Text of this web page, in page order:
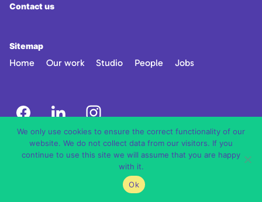
Contact us
Sitemap
Home Our work Studio People Jobs
We only use cookies to ensure the correct functionality of our
website. We do not collect data from our visitors. If you
continue to use this site we will assume that you are happy
with it.
Ok